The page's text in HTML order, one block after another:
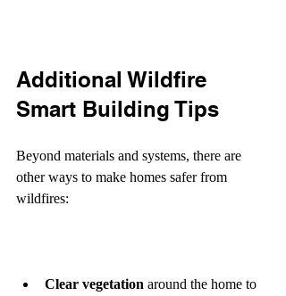
Additional Wildfire
Smart Building Tips
Beyond materials and systems, there are
other ways to make homes safer from
wildfires:
Clear vegetation around the home to